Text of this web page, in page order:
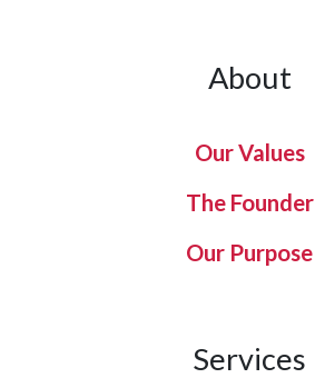
About
Our Values
The Founder
Our Purpose
Services